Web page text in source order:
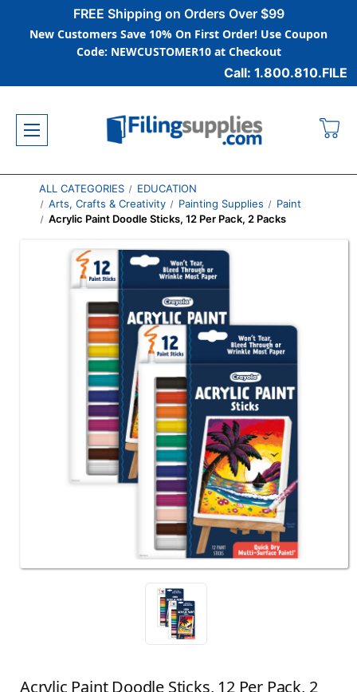
FREE Shipping on Orders Over $99
New Customers Save 10% On First Order! Use Coupon
Code: NEWCUSTOMER10 at Checkout
Call: 1.800.810.FILE
ALL CATEGORIES
EDUCATION
Arts, Crafts & Creativity
Painting Supplies
Paint
Acrylic Paint Doodle Sticks, 12 Per Pack, 2 Packs
Acrylic Paint Doodle Sticks, 12 Per Pack, 2